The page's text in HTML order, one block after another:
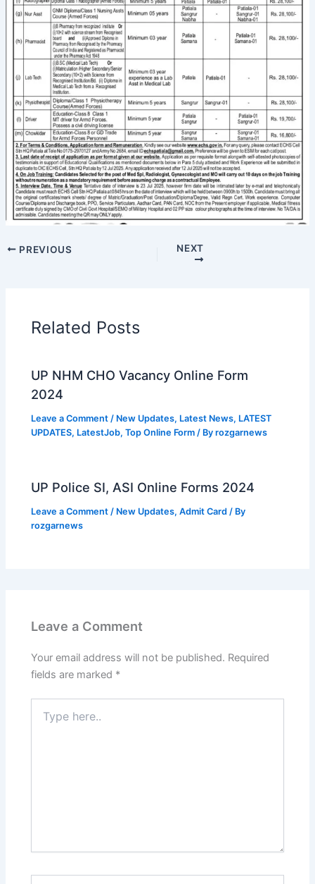
PREVIOUS NEXT
Related Posts
UP NHM CHO Vacancy Online Form
2024
Leave a Comment / New Updates, Latest News, LATEST
UPDATES, LatestJob,Top Online Form / Byrozgarnews
UP Police SI, ASI Online Forms 2024
Leave a Comment / New Updates,Admit Card / By
rozgarnews
Leave a Comment
Your email address will not be published. Required
fields are marked *
here..